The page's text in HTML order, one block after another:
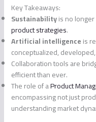
Key Takeaways:
Sustainabilityis no longer
product strategies.
Artificial intelligenceis
conceptualized,
Collaboration tools are
efficient than ever.
The role of aProduct
encompassing not just
understanding market